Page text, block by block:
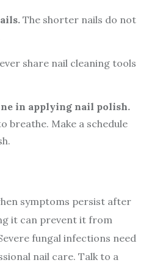
The shorter nails do not
share nail cleaning tools
in applying nail polish.
breathe. Make a schedule
symptoms persist after
it can prevent it from
fungal infections need
nail care. Talk to a